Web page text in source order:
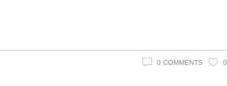
0 COMMENTS 0